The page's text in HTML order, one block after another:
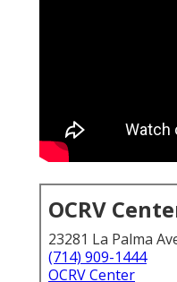
OCRV
23281 La Palma
(714) 909-1444
OCRV Center